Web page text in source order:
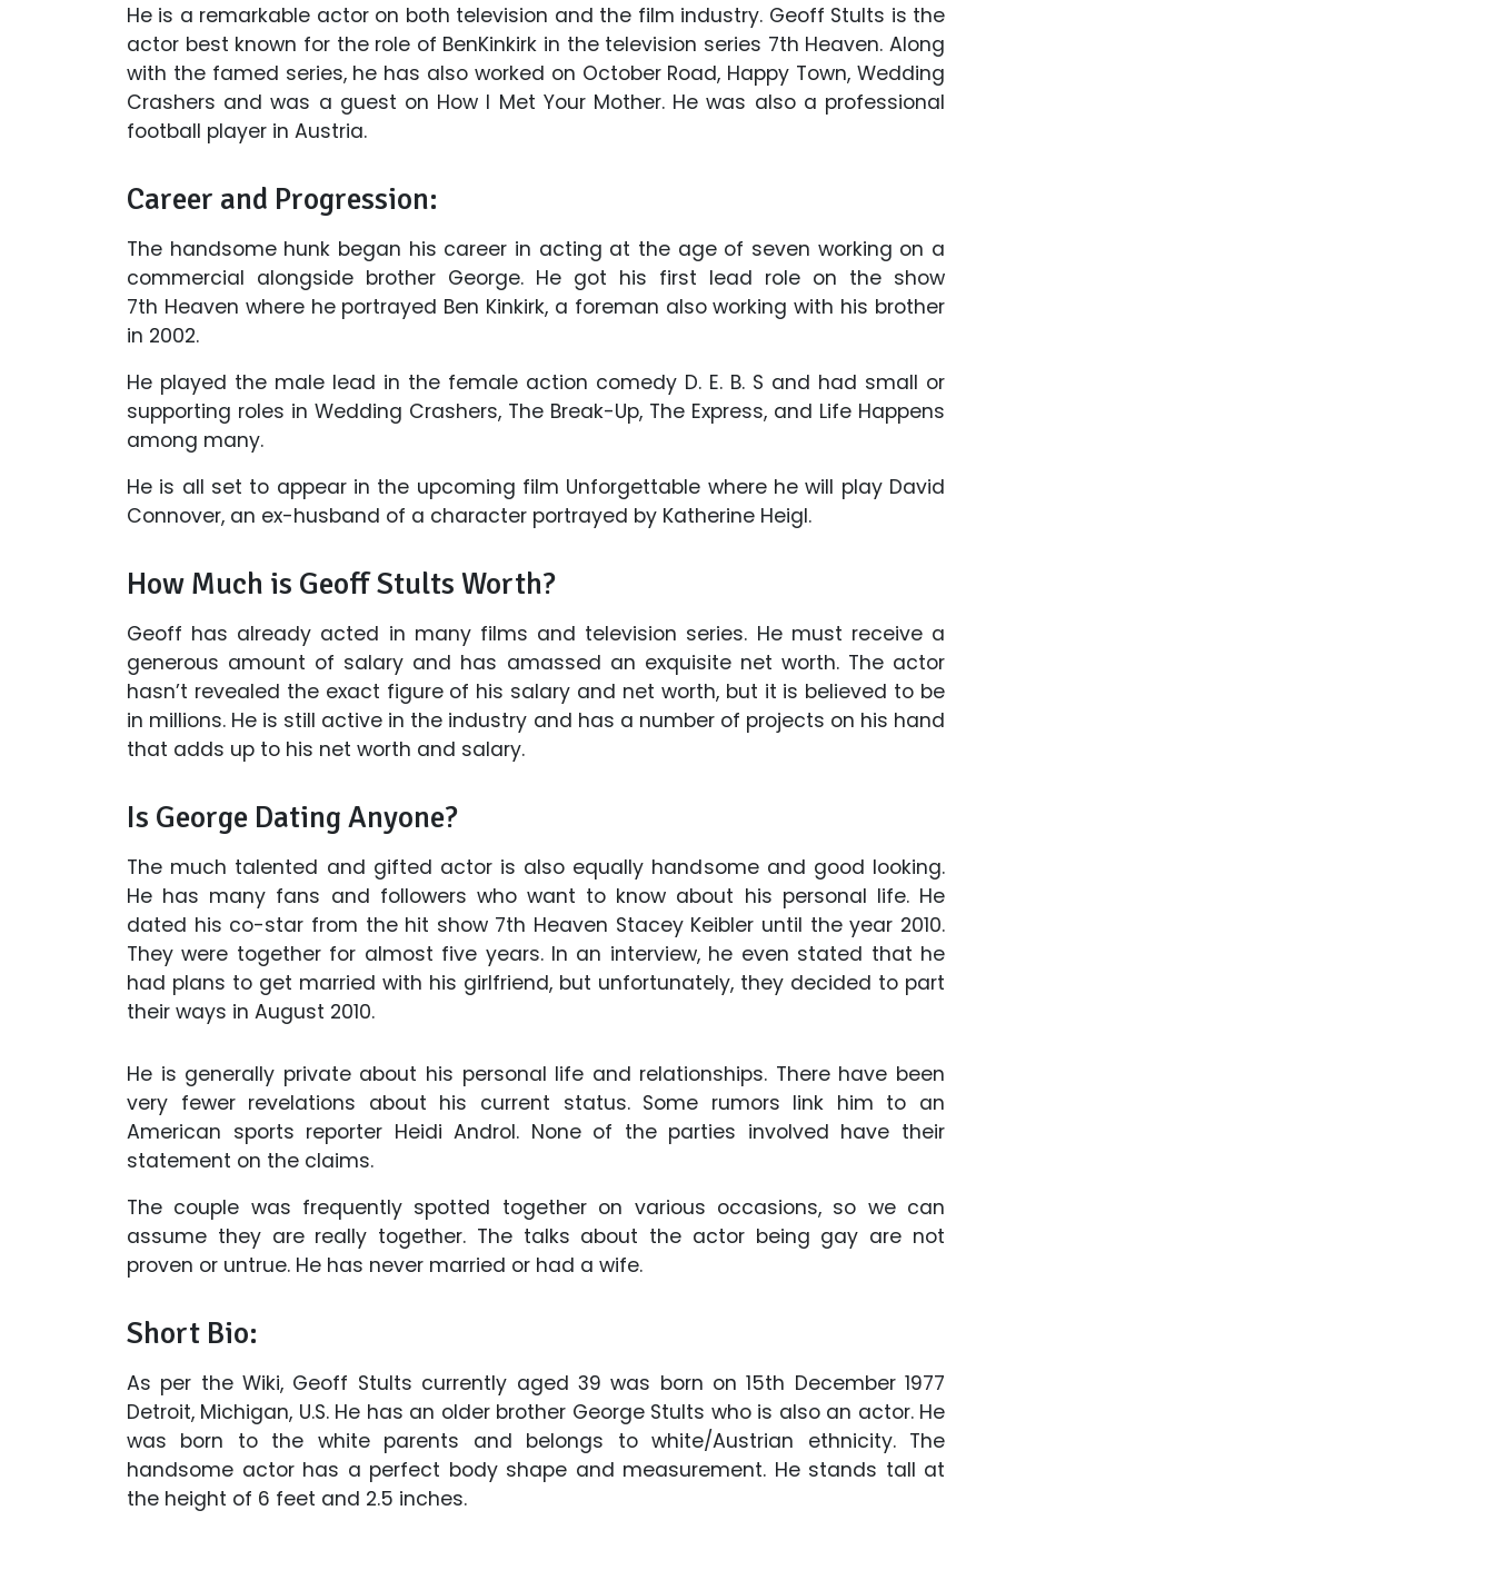
He is a remarkable actor on both television and the film industry. Geoff Stults is the
actor best known for the role of BenKinkirk in the television series 7th Heaven. Along
with the famed series, he has also worked on October Road, Happy Town, Wedding
Crashers and was a guest on How I Met Your Mother. He was also a professional
football player in Austria.
Career and Progression:
The handsome hunk began his career in acting at the age of seven working on a
commercial alongside brother George. He got his first lead role on the show
7th Heaven where he portrayed Ben Kinkirk, a foreman also working with his brother
in 2002.
He played the male lead in the female action comedy D. E. B. S and had small or
supporting roles in Wedding Crashers, The Break-Up, The Express, and Life Happens
among many.
He is all set to appear in the upcoming film Unforgettable where he will play David
Connover, an ex-husband of a character portrayed by Katherine Heigl.
How Much is Geoff Stults Worth?
Geoff has already acted in many films and television series. He must receive a
generous amount of salary and has amassed an exquisite net worth. The actor
hasn’t revealed the exact figure of his salary and net worth, but it is believed to be
in millions. He is still active in the industry and has a number of projects on his hand
that adds up to his net worth and salary.
Is George Dating Anyone?
The much talented and gifted actor is also equally handsome and good looking.
He has many fans and followers who want to know about his personal life. He
dated his co-star from the hit show 7th Heaven Stacey Keibler until the year 2010.
They were together for almost five years. In an interview, he even stated that he
had plans to get married with his girlfriend, but unfortunately, they decided to part
their ways in August 2010.
He is generally private about his personal life and relationships. There have been
very fewer revelations about his current status. Some rumors link him to an
American sports reporter Heidi Androl. None of the parties involved have their
statement on the claims.
The couple was frequently spotted together on various occasions, so we can
assume they are really together. The talks about the actor being gay are not
proven or untrue. He has never married or had a wife.
Short Bio:
As per the Wiki, Geoff Stults currently aged 39 was born on 15th December 1977
Detroit, Michigan, U.S. He has an older brother George Stults who is also an actor. He
was born to the white parents and belongs to white/Austrian ethnicity. The
handsome actor has a perfect body shape and measurement. He stands tall at
the height of 6 feet and 2.5 inches.